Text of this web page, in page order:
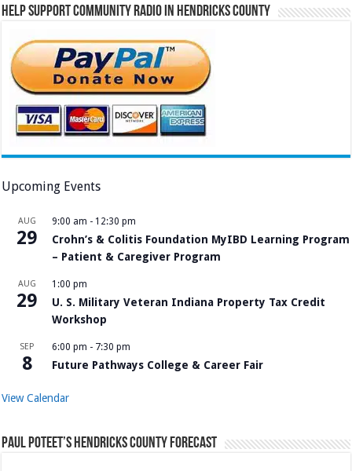
Help Support Community Radio in Hendricks County
Upcoming Events
AUG
29
9:00 am - 12:30 pm
Crohn’s & Colitis Foundation MyIBD Learning Program
– Patient & Caregiver Program
AUG
29
1:00 pm
U. S. Military Veteran Indiana Property Tax Credit
Workshop
SEP
8
6:00 pm - 7:30 pm
Future Pathways College & Career Fair
View Calendar
Paul Poteet’s Hendricks County Forecast